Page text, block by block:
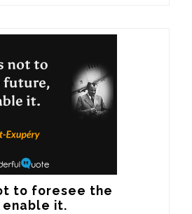
to foresee the
it.